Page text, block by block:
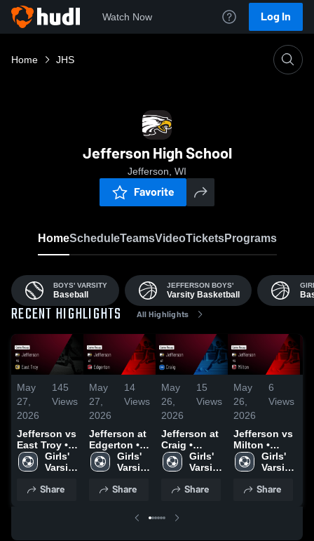
Watch Now Log In
Home JHS
Jefferson High School
Jefferson, WI
Favorite
HomeScheduleTeamsVideoTicketsPrograms
BOYS' VARSITY
Baseball
JEFFERSON BOYS'
Varsity Basketball
RECENT HIGHLIGHTS All Highlights
May
27,
2026
145
Views
Jefferson vs
East Troy •
Game Recap
• May 19,
Girls'
Varsity
Share
May
27,
2026
14
Views
Jefferson at
Edgerton •
Game Recap
• Apr 23,
Girls'
Varsity
Share
May
26,
2026
15
Views
Jefferson at
Craig •
Game Recap
• Apr 27,
Girls'
Varsity
Share
May
26,
2026
6
Views
Jefferson vs
Milton •
Game Recap
• Apr 3, 2026
Girls'
Varsity
Share